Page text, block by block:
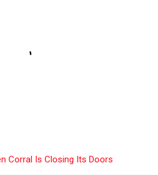
Corral Is Closing Its Doors